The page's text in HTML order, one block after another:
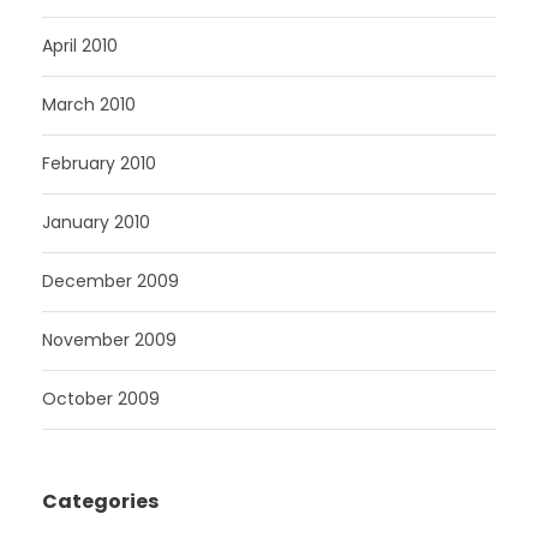
April 2010
March 2010
February 2010
January 2010
December 2009
November 2009
October 2009
Categories